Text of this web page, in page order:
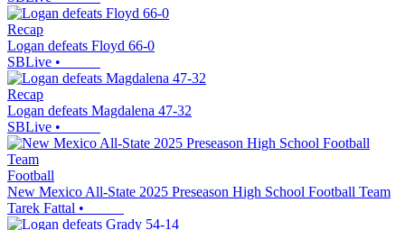
Recap
Logan defeats Floyd 66-0
SBLive •
Recap
Logan defeats Magdalena 47-32
SBLive •
Football
New Mexico All-State 2025 Preseason High School Football Team
Tarek Fattal •